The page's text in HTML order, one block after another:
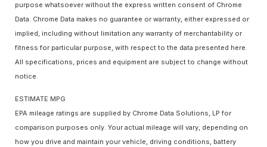
purpose whatsoever without the express written consent of Chrome
Data. Chrome Data makes no guarantee or warranty, either expressed or
implied, including without limitation any warranty of merchantability or
fitness for particular purpose, with respect to the data presented here.
All specifications, prices and equipment are subject to change without
notice.
ESTIMATE MPG
EPA mileage ratings are supplied by Chrome Data Solutions, LP for
comparison purposes only. Your actual mileage will vary, depending on
how you drive and maintain your vehicle, driving conditions, battery